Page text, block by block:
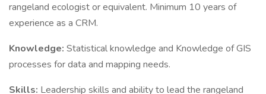
rangeland ecologist or equivalent. Minimum 10 years of
experience as a CRM.
Knowledge: Statistical knowledge and Knowledge of GIS
processes for data and mapping needs.
Skills: Leadership skills and ability to lead the rangeland